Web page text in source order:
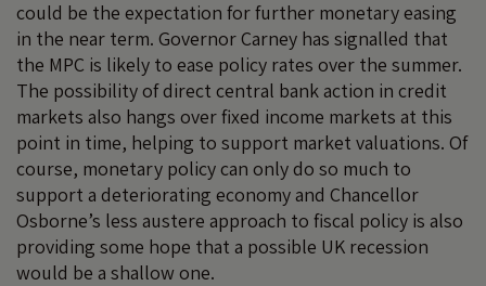
could be the expectation for further monetary easing
in the near term. Governor Carney has signalled that
the MPC is likely to ease policy rates over the summer.
The possibility of direct central bank action in credit
markets also hangs over fixed income markets at this
point in time, helping to support market valuations. Of
course, monetary policy can only do so much to
support a deteriorating economy and Chancellor
Osborne’s less austere approach to fiscal policy is also
providing some hope that a possible UK recession
would be a shallow one.